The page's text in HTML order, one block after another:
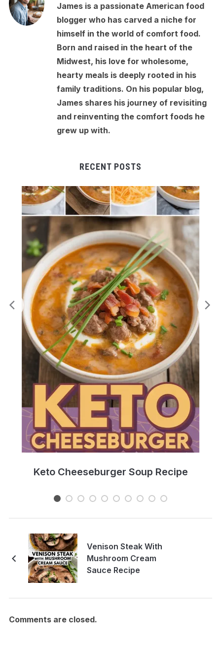
James is a passionate American food
blogger who has carved a niche for
himself in the world of comfort food.
Born and raised in the heart of the
Midwest, his love for wholesome,
hearty meals is deeply rooted in his
family traditions. On his popular blog,
James shares his journey of revisiting
and reinventing the comfort foods he
grew up with.
RECENT POSTS
Keto Cheeseburger Soup Recipe
Venison Steak With
Mushroom Cream
Sauce Recipe
Comments are closed.